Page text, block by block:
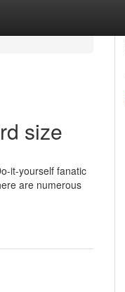
size
it-yourself fanatic
are numerous